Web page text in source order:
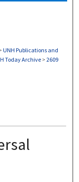
UNH Publications and
Today Archive > 2609